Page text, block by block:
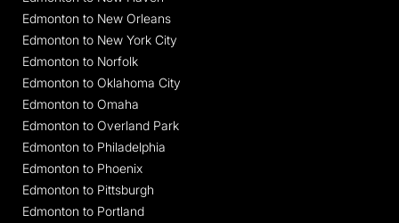
Edmonton to New Orleans
Edmonton to New York City
Edmonton to Norfolk
Edmonton to Oklahoma City
Edmonton to Omaha
Edmonton to Overland Park
Edmonton to Philadelphia
Edmonton to Phoenix
Edmonton to Pittsburgh
Edmonton to Portland